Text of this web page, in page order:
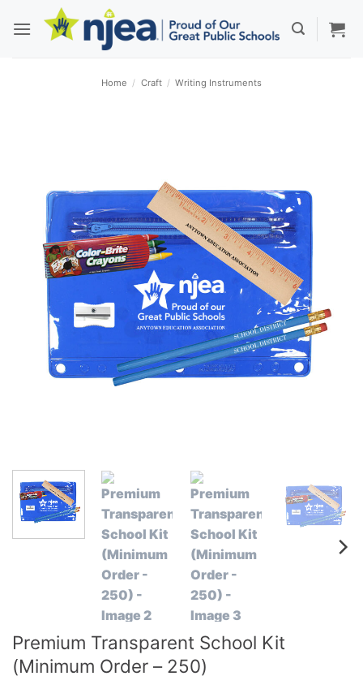
Home / Craft / Writing Instruments
Premium Transparent School Kit
(Minimum Order – 250)